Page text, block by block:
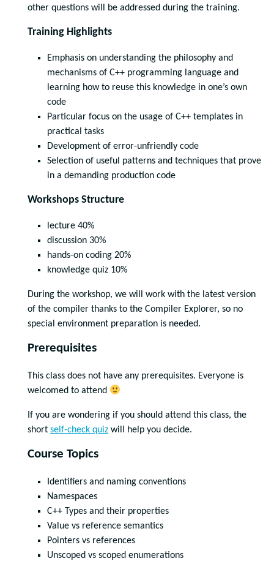
other questions will be addressed during the training.
Training Highlights
Emphasis on understanding the philosophy and
mechanisms of C++ programming language and
learning how to reuse this knowledge in one’s own
code
Particular focus on the usage of C++ templates in
practical tasks
Development of error-unfriendly code
Selection of useful patterns and techniques that prove
in a demanding production code
Workshops Structure
lecture 40%
discussion 30%
hands-on coding 20%
knowledge quiz 10%
During the workshop, we will work with the latest version
of the compiler thanks to the Compiler Explorer, so no
special environment preparation is needed.
Prerequisites
This class does not have any prerequisites. Everyone is
welcomed to attend
If you are wondering if you should attend this class, the
short self-check quiz will help you decide.
Course Topics
Identifiers and naming conventions
Namespaces
C++ Types and their properties
Value vs reference semantics
Pointers vs references
Unscoped vs scoped enumerations